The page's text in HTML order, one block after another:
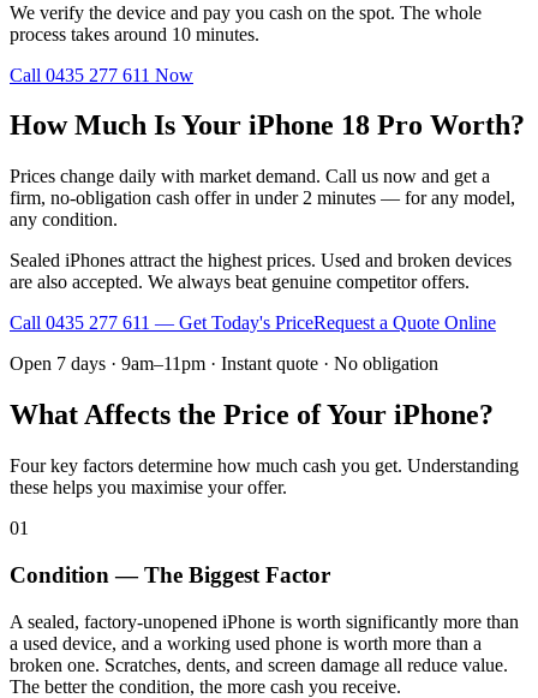
We verify the device and pay you cash on the spot. The whole
process takes around 10 minutes.
Call 0435 277 611 Now
How Much Is Your iPhone 18 Pro Worth?
Prices change daily with market demand. Call us now and get a
firm, no-obligation cash offer in under 2 minutes — for any model,
any condition.
Sealed iPhones attract the highest prices. Used and broken devices
are also accepted. We always beat genuine competitor offers.
Call 0435 277 611 — Get Today's PriceRequest a Quote Online
Open 7 days · 9am–11pm · Instant quote · No obligation
What Affects the Price of Your iPhone?
Four key factors determine how much cash you get. Understanding
these helps you maximise your offer.
01
Condition — The Biggest Factor
A sealed, factory-unopened iPhone is worth significantly more than
a used device, and a working used phone is worth more than a
broken one. Scratches, dents, and screen damage all reduce value.
The better the condition, the more cash you receive.